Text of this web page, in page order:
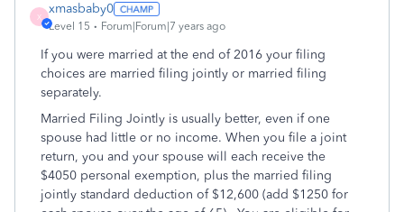
X
xmasbaby0
Level 15 Forum|Forum|7 years ago
If you were married at the end of 2016 your filing
choices are married filing jointly or married filing
separately.
Married Filing Jointly is usually better, even if one
spouse had little or no income. When you file a joint
return, you and your spouse will each receive the
$4050 personal exemption, plus the married filing
jointly standard deduction of $12,600 (add $1250 for